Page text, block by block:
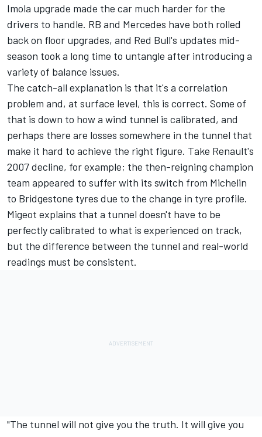
Imola upgrade made the car much harder for the
drivers to handle. RB and Mercedes have both rolled
back on floor upgrades, and Red Bull's updates mid-
season took a long time to untangle after introducing a
variety of balance issues.
The catch-all explanation is that it's a correlation
problem and, at surface level, this is correct. Some of
that is down to how a wind tunnel is calibrated, and
perhaps there are losses somewhere in the tunnel that
make it hard to achieve the right figure. Take Renault's
2007 decline, for example; the then-reigning champion
team appeared to suffer with its switch from Michelin
to Bridgestone tyres due to the change in tyre profile.
Migeot explains that a tunnel doesn't have to be
perfectly calibrated to what is experienced on track,
but the difference between the tunnel and real-world
readings must be consistent.
"The tunnel will not give you the truth. It will give you